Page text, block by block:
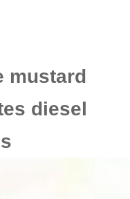
mustard
diesel